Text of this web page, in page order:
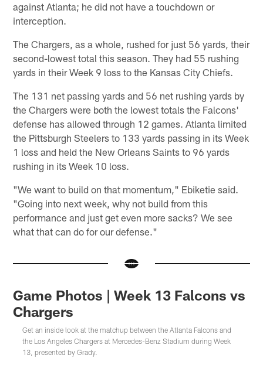
against Atlanta; he did not have a touchdown or
interception.
The Chargers, as a whole, rushed for just 56 yards, their
second-lowest total this season. They had 55 rushing
yards in their Week 9 loss to the Kansas City Chiefs.
The 131 net passing yards and 56 net rushing yards by
the Chargers were both the lowest totals the Falcons'
defense has allowed through 12 games. Atlanta limited
the Pittsburgh Steelers to 133 yards passing in its Week
1 loss and held the New Orleans Saints to 96 yards
rushing in its Week 10 loss.
"We want to build on that momentum," Ebiketie said.
"Going into next week, why not build from this
performance and just get even more sacks? We see
what that can do for our defense."
Game Photos | Week 13 Falcons vs
Chargers
Get an inside look at the matchup between the Atlanta Falcons and
the Los Angeles Chargers at Mercedes-Benz Stadium during Week
13, presented by Grady.